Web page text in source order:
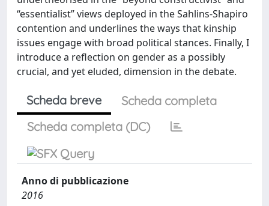
“essentialist” views deployed in the Sahlins-Shapiro
contention and underlines the ways that kinship
issues engage with broad political stances. Finally, I
introduce a reflection on gender as a possibly
crucial, and yet eluded, dimension in the debate.
Scheda breve
Scheda completa
Scheda completa (DC)
Anno di pubblicazione
2016